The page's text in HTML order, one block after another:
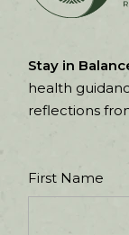
Stay in
health
reflections
First Name